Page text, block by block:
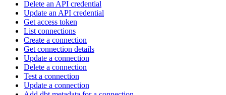
Delete an API credential
Update an API credential
Get access token
List connections
Create a connection
Get connection details
Update a connection
Delete a connection
Test a connection
Update a connection